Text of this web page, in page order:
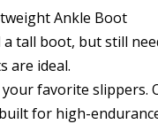
Ankle Boot
a tall boot, but still
are ideal.
favorite slippers.
for high-